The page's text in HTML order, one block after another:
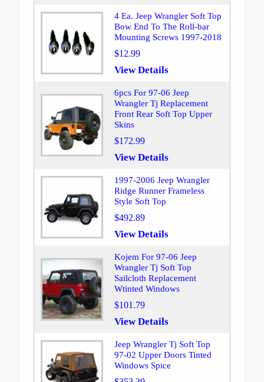
4 Ea. Jeep Wrangler Soft Top
Bow End To The Roll-bar
Mounting Screws 1997-2018
$12.99
View Details
6pcs For 97-06 Jeep
Wrangler Tj Replacement
Front Rear Soft Top Upper
Skins
$172.99
View Details
1997-2006 Jeep Wrangler
Ridge Runner Frameless
Style Soft Top
$492.89
View Details
Kojem For 97-06 Jeep
Wrangler Tj Soft Top
Sailcloth Replacement
Wtinted Windows
$101.79
View Details
Jeep Wrangler Tj Soft Top
97-02 Upper Doors Tinted
Windows Spice